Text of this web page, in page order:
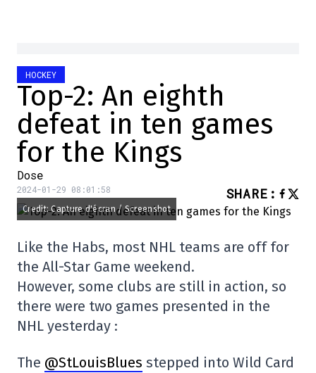
HOCKEY
Top-2: An eighth
defeat in ten games
for the Kings
Dose
2024-01-29 08:01:58 SHARE :
Credit: Capture d'écran / Screenshot
Like the Habs, most NHL teams are off for
the All-Star Game weekend.
However, some clubs are still in action, so
there were two games presented in the
NHL yesterday :
The @StLouisBlues stepped into Wild Card